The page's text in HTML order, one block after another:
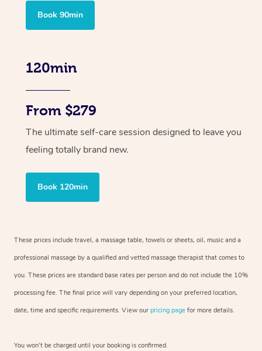
Book 90min
120min
From $279
The ultimate self-care session designed to leave you
feeling totally brand new.
Book 120min
These prices include travel, a massage table, towels or sheets, oil, music and a
professional massage by a qualified and vetted massage therapist that comes to
you. These prices are standard base rates per person and do not include the 10%
processing fee. The final price will vary depending on your preferred location,
date, time and specific requirements. View our pricing page for more details.
You won’t be charged until your booking is confirmed.